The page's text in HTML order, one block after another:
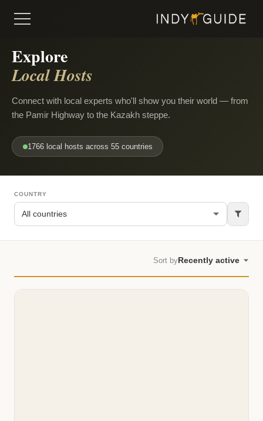
Explore
Local Hosts
Connect with local experts who'll show you their world — from
the Pamir Highway to the Kazakh steppe.
1766 local hosts across 55 countries
COUNTRY
Sort by